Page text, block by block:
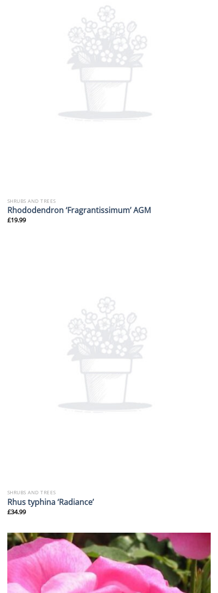
SHRUBS AND TREES
Rhododendron ‘Fragrantissimum’ AGM
£19.99
SHRUBS AND TREES
Rhus typhina ‘Radiance’
£34.99